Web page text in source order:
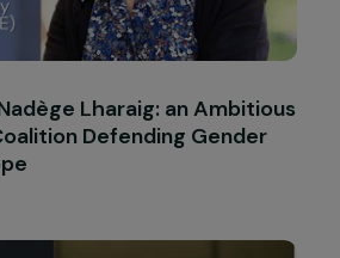
Srour : Dialoguing,
Against Prejudices